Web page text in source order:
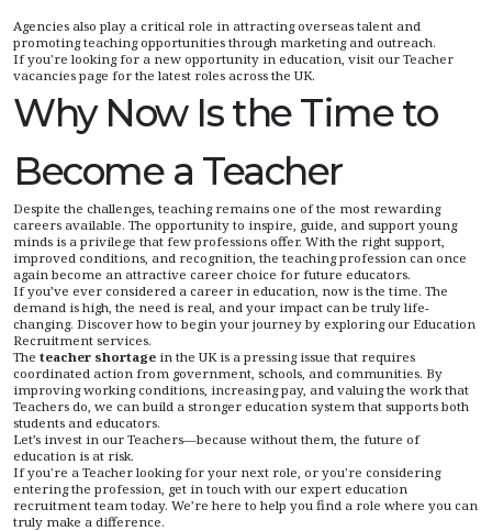
Agencies also play a critical role in attracting overseas talent and
promoting teaching opportunities through marketing and outreach.
If you're looking for a new opportunity in education, visit our Teacher
vacancies page for the latest roles across the UK.
Why Now Is the Time to
Become a Teacher
Despite the challenges, teaching remains one of the most rewarding
careers available. The opportunity to inspire, guide, and support young
minds is a privilege that few professions offer. With the right support,
improved conditions, and recognition, the teaching profession can once
again become an attractive career choice for future educators.
If you’ve ever considered a career in education, now is the time. The
demand is high, the need is real, and your impact can be truly life-
changing. Discover how to begin your journey by exploring our Education
Recruitment services.
The teacher shortage in the UK is a pressing issue that requires
coordinated action from government, schools, and communities. By
improving working conditions, increasing pay, and valuing the work that
Teachers do, we can build a stronger education system that supports both
students and educators.
Let’s invest in our Teachers—because without them, the future of
education is at risk.
If you're a Teacher looking for your next role, or you're considering
entering the profession, get in touch with our expert education
recruitment team today. We’re here to help you find a role where you can
truly make a difference.